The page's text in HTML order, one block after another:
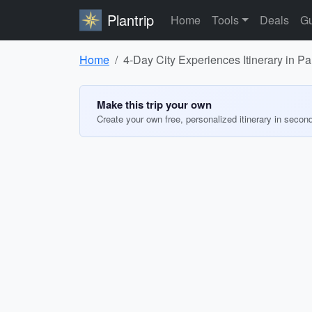
Plantrip Home Tools Deals
Home 4-Day City Experiences Itinerary in
Make this trip your own
Create your own free, personalized itinerary in